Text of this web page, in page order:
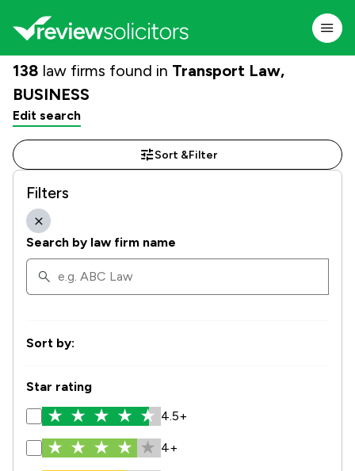
138 law firms found in Transport Law,
BUSINESS
Edit search
Sort &Filter
Filters
Search by law firm name
Sort by:
Star rating
4.5+
4+